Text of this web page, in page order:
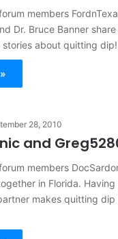
members
Dr. Bruce Banner
stories about quitting
28, 2010
and
members
in Florida. Having
makes quitting dip